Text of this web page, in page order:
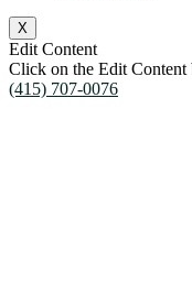
X
Edit Content
Click on the Edit Content
(415) 707-0076